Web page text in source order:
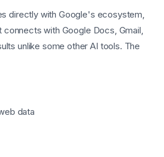
directly with Google's ecosystem,
with Google Docs, Gmail,
unlike some other AI tools. The
data